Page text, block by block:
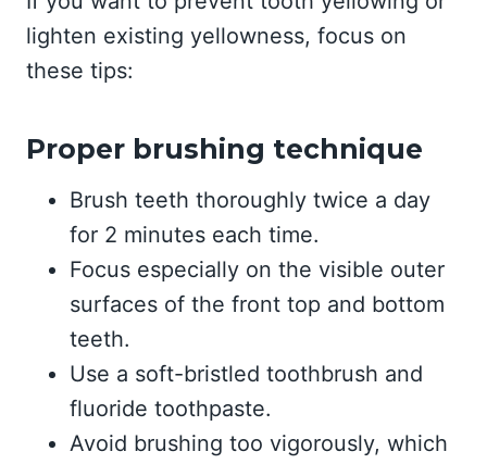
lighten existing yellowness, focus on
these tips:
Proper brushing technique
Brush teeth thoroughly twice a day
for 2 minutes each time.
Focus especially on the visible outer
surfaces of the front top and bottom
teeth.
Use a soft-bristled toothbrush and
fluoride toothpaste.
Avoid brushing too vigorously, which